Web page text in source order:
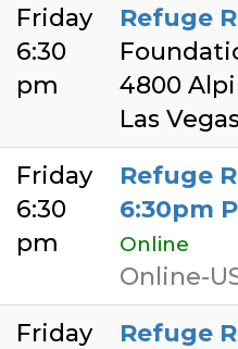
Friday
6:30
pm
Refuge
4800
Las
Friday
6:30
pm
Refuge
6:30pm
Online
Online-
Friday
Refuge